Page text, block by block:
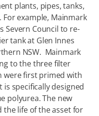
plants, pipes, tanks,
example, Mainmark
Severn Council to re-
tank at Glen Innes
NSW.  Mainmark
to the three filter
were first primed with
specifically designed
polyurea. The new
the life of the asset for